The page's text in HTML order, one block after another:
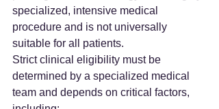
specialized, intensive medical
procedure and is not universally
suitable for all patients.
Strict clinical eligibility must be
determined by a specialized medical
team and depends on critical factors,